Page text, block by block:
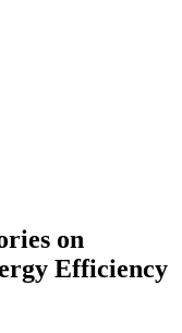
on
Efficiency